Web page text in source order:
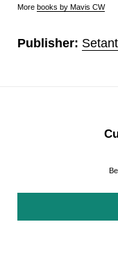
More books by Mavis CW
Publisher: